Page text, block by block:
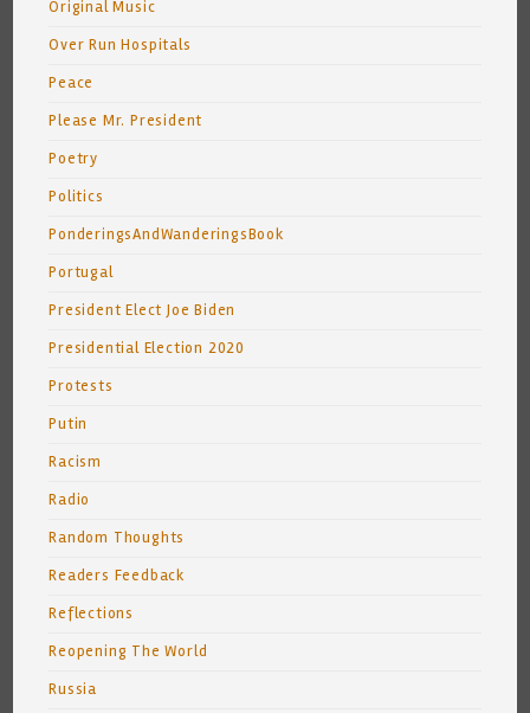
Original Music
Over Run Hospitals
Peace
Please Mr. President
Poetry
Politics
PonderingsAndWanderingsBook
Portugal
President Elect Joe Biden
Presidential Election 2020
Protests
Putin
Racism
Radio
Random Thoughts
Readers Feedback
Reflections
Reopening The World
Russia